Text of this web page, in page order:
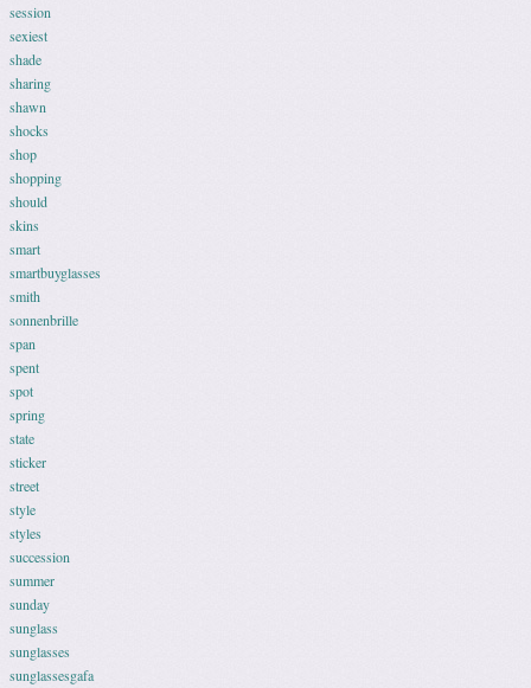
session
sexiest
shade
sharing
shawn
shocks
shop
shopping
should
skins
smart
smartbuyglasses
smith
sonnenbrille
span
spent
spot
spring
state
sticker
street
style
styles
succession
summer
sunday
sunglass
sunglasses
sunglassesgafa